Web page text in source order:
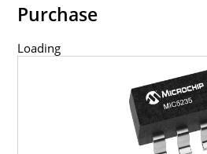
Purchase
Loading